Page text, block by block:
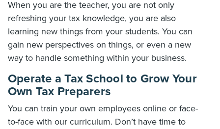
When you are the teacher, you are not only
refreshing your tax knowledge, you are also
learning new things from your students. You can
gain new perspectives on things, or even a new
way to handle something within your business.
Operate a Tax School to Grow Your
Own Tax Preparers
You can train your own employees online or face-
to-face with our curriculum. Don’t have time to